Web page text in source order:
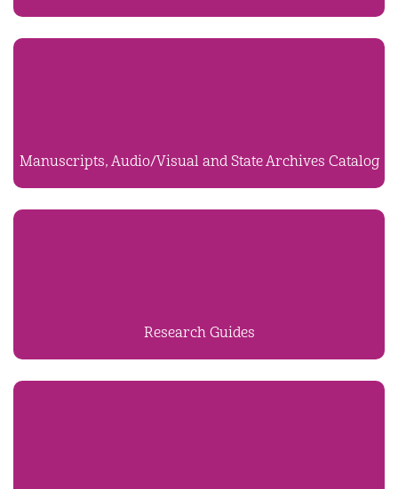
Manuscripts, Audio/Visual and State Archives Catalog
Research Guides